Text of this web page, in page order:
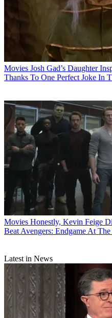
Movies Josh Gad’s Daughter
Thanks To One Perfect Joke In
Movies Honestly, Kevin Feige
Beat Avengers: Endgame At
Latest in News